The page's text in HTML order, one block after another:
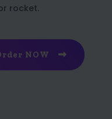
rocket.
NOW